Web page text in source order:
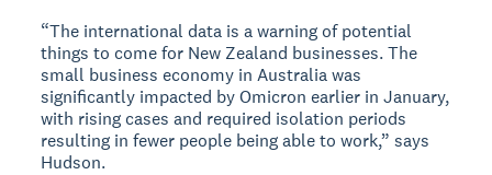
“The international data is a warning of potential
things to come for New Zealand businesses. The
small business economy in Australia was
significantly impacted by Omicron earlier in January,
with rising cases and required isolation periods
resulting in fewer people being able to work,” says
Hudson.